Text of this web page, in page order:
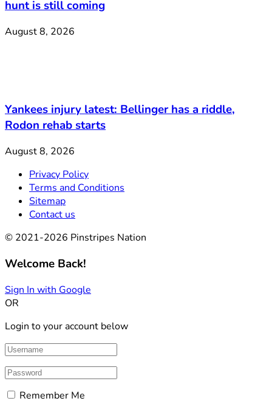
hunt is still coming
August 8, 2026
Yankees injury latest: Bellinger has a riddle,
Rodon rehab starts
August 8, 2026
Privacy Policy
Terms and Conditions
Sitemap
Contact us
© 2021-2026 Pinstripes Nation
Welcome Back!
Sign In with Google
OR
Login to your account below
Remember Me